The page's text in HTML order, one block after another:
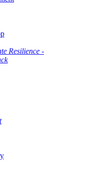
Resilience -